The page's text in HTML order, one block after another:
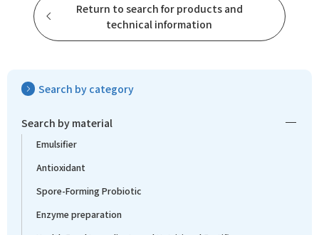
Return to search for products and
technical information
Search by category
Search by material
Emulsifier
Antioxidant
Spore-Forming Probiotic
Enzyme preparation